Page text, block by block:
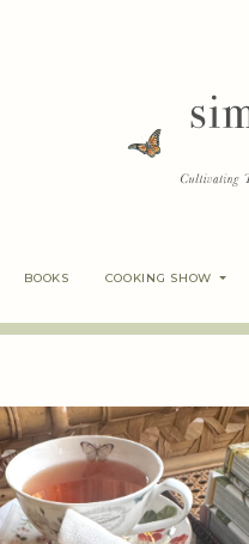
BOOKS COOKING SHOW